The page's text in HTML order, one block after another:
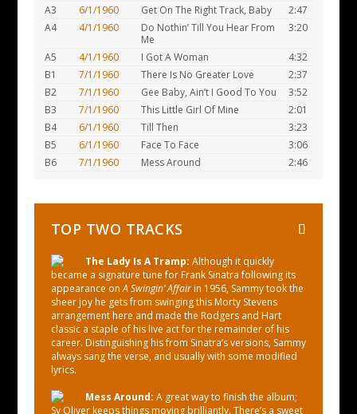
A3
6/1/1960 Get On The Right Track, Baby
2:47
A4
4/1/1960
Do Nothin’ Till You Hear From
Me
3:20
A5 4/1/1960 I Got A Woman
4:32
B1
7/1/1960 There Is No Greater Love
2:37
B2
7/1/1960 Gee Baby, Ain’t I Good To You
3:52
B3
7/1/1960 This Little Girl Of Mine
2:01
B4
6/1/1960 Till Then
3:23
B5
6/1/1960 Face To Face
3:06
B6
7/1/1960 Mess Around 2:46
TOP TWO TRACKS
The Lady Is A Tramp: Although it quickly
became a signature tune for Frank Sinatra following its
appearance onA Swingin’ Affairin 1956, Sammy took the
sheer joy he gets from swinging this Morty Stevens
arrangement here and made the Rodgers and Hart
classic a staple of his live act for the remainder of his
career. Distinguishing his from Sinatra’s versions, Sammy
always sang the verse, and usually with some modified
lyrics.
Mess Around: A great way to finish the album;
Sy Oliver keeps things moving brilliantly. There’s a sweet